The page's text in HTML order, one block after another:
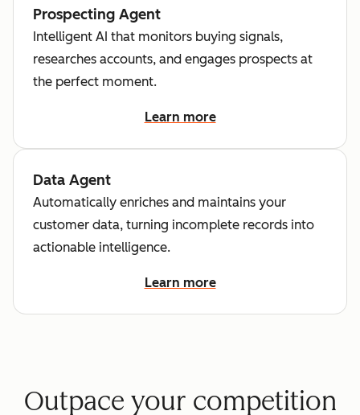
Prospecting Agent
Intelligent AI that monitors buying signals,
researches accounts, and engages prospects at
the perfect moment.
Learn more
Data Agent
Automatically enriches and maintains your
customer data, turning incomplete records into
actionable intelligence.
Learn more
Outpace your competition